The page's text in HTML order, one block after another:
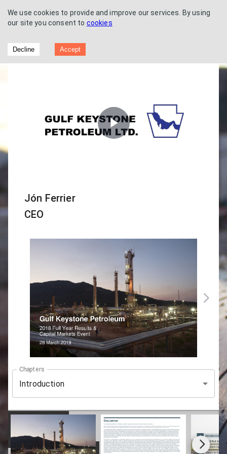
Gulf Keystone Petroleum - Capital
Markets Day
Play
Jón Ferrier
CEO
Chapters
Introduction
We use cookies to provide and improve our services. By using
our site you consent to cookies
Decline Accept